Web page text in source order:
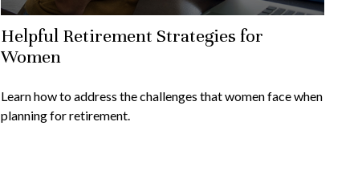
Helpful Retirement Strategies for
Women
Learn how to address the challenges that women face when
planning for retirement.